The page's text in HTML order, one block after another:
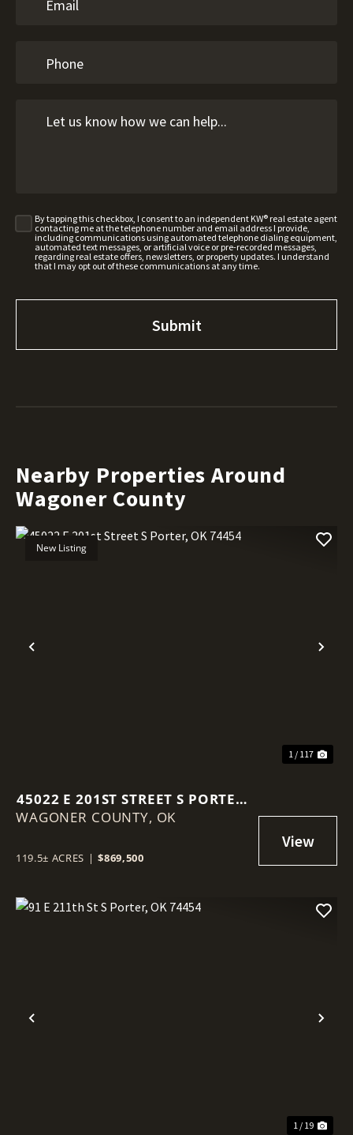
By tapping this checkbox, I consent to an independent KW® real estate agent
contacting me at the telephone number and email address I provide,
including communications using automated telephone dialing equipment,
automated text messages, or artificial voice or pre-recorded messages,
regarding real estate offers, newsletters, or property updates. I understand
that I may opt out of these communications at any time.
Nearby Properties Around
Wagoner County
Previous
New Listing
1 / 117
45022 E 201ST STREET S PORTER,
OK 74454
WAGONER COUNTY, OK
119.5± ACRES | $869,500
Previous
1 / 19